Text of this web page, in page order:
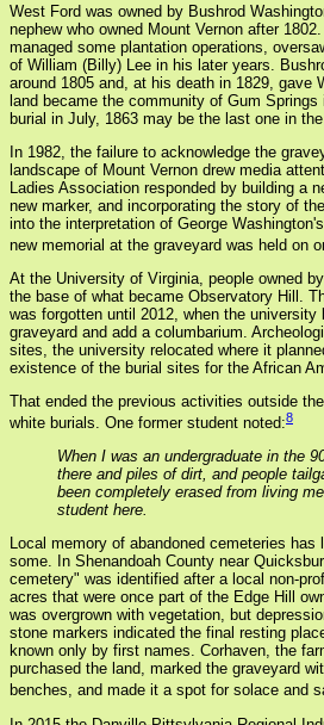
West Ford was owned by Bushrod
nephew who owned Mount Vernon after
managed some plantation operations,
of William (Billy) Lee in his later years.
around 1805 and, at his death in 1829, gave
land became the community of Gum
burial in July, 1863 may be the last one in
In 1982, the failure to acknowledge the
landscape of Mount Vernon drew media
Ladies Association responded by building a
new marker, and incorporating the story of
into the interpretation of George
new memorial at the graveyard was held on
At the University of Virginia, people owned
the base of what became Observatory Hill.
was forgotten until 2012, when the university
graveyard and add a columbarium.
sites, the university relocated where it
existence of the burial sites for the African
That ended the previous activities outside
white burials. One former student noted:8
When I was an undergraduate in the
there and piles of dirt, and people
been completely erased from living
student here.
Local memory of abandoned cemeteries has
some. In Shenandoah County near
cemetery" was identified after a local non-
acres that were once part of the Edge Hill
was overgrown with vegetation, but
stone markers indicated the final resting
known only by first names. Corhaven, the
purchased the land, marked the graveyard
benches, and made it a spot for solace and